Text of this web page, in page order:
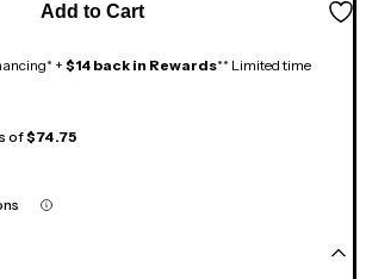
Add to Cart
+$14 back in Rewards** Limited time
of$74.75